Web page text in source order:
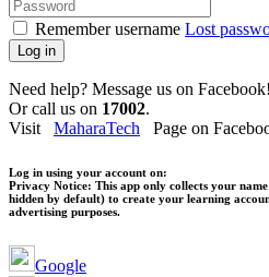
Remember username Lost
Log in
Need help? Message us on Facebook!
Or call us on 17002.
Visit MaharaTech Page on
Log in using your account on:
Privacy Notice: This app only collects your
hidden by default) to create your learning
advertising purposes.
Google